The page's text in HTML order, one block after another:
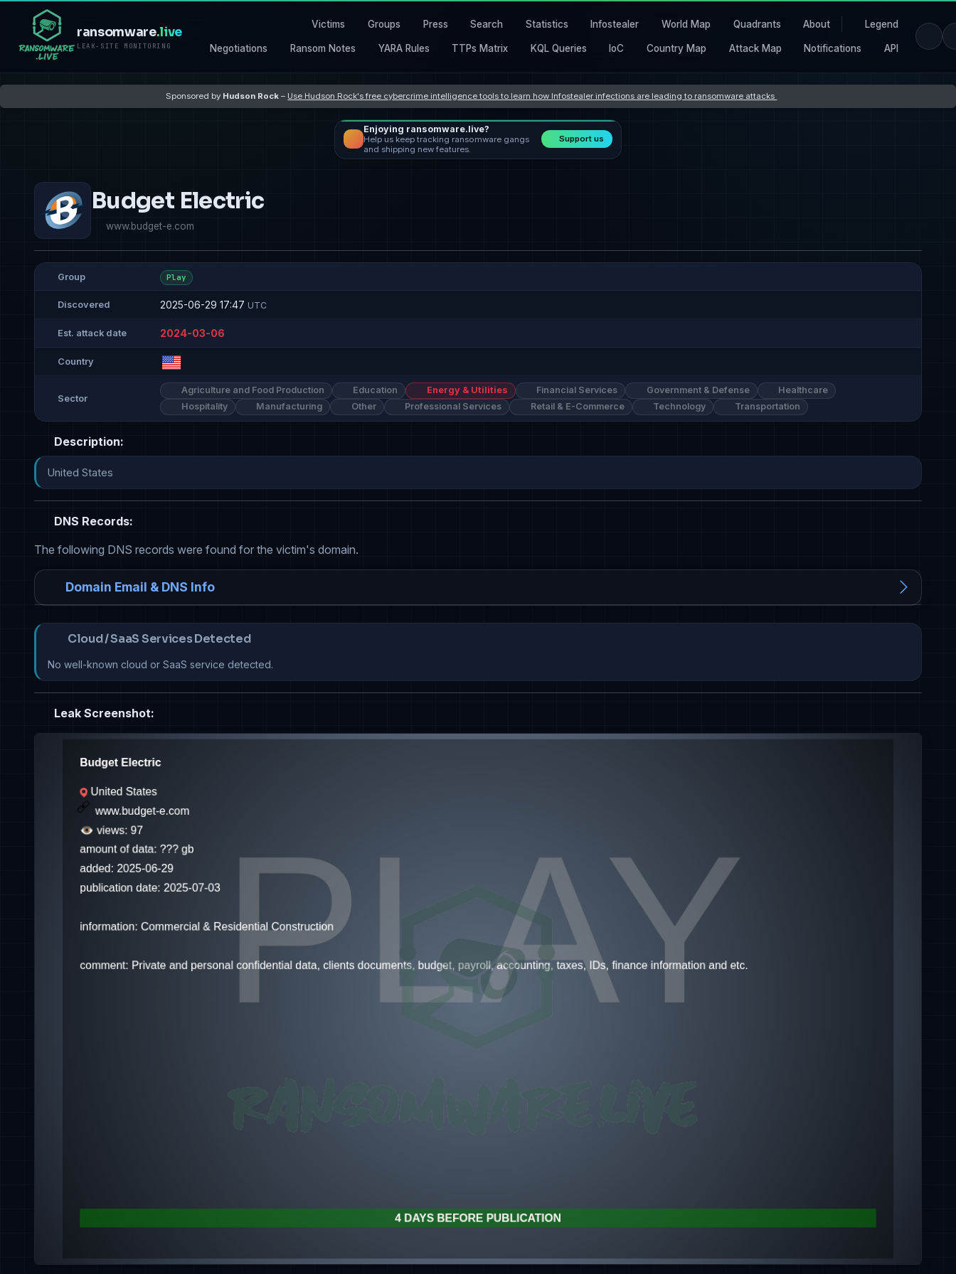
ransomware.live
LEAK-SITE MONITORING
Victims Groups Press Search Statistics Infostealer World Map Quadrants About Legend
Negotiations Ransom Notes YARA Rules TTPs Matrix KQL Queries IoC Country Map Attack Map Notifications API
Sponsored by Hudson Rock – Use Hudson Rock's free cybercrime intelligence tools to learn how Infostealer infections are leading to ransomware attacks
Enjoying ransomware.live?
Help us keep tracking ransomware gangs
and shipping new features.
Support us
Budget Electric
www.budget-e.com
Group Play
Discovered 2025-06-29 17:47 UTC
Est. attack date 2024-03-06
Country
Sector
Agriculture and Food Production Education Energy & Utilities Financial Services Government & Defense
Healthcare
Hospitality
Manufacturing Other Professional Services Retail & E-Commerce Technology Transportation
Description:
United States
DNS Records:
The following DNS records were found for the victim's domain.
Domain Email & DNS Info
Cloud / SaaS Services Detected
No well-known cloud or SaaS service detected.
Leak Screenshot: